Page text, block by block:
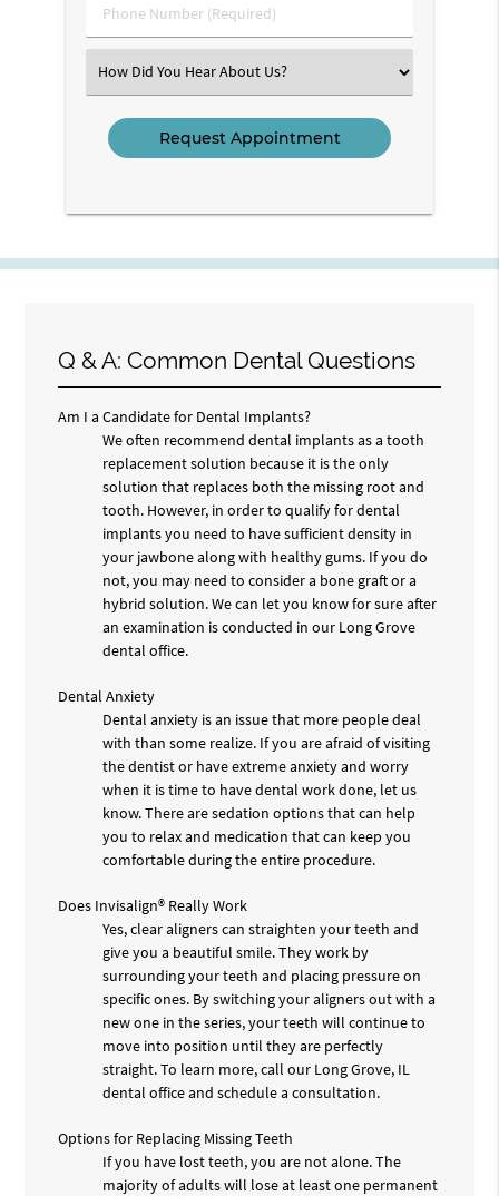
Phone
Number
Select
an
Option
Q & A: Common Dental Questions
Am I a Candidate for Dental Implants?
We often recommend dental implants as a tooth
replacement solution because it is the only
solution that replaces both the missing root and
tooth. However, in order to qualify for dental
implants you need to have sufficient density in
your jawbone along with healthy gums. If you do
not, you may need to consider a bone graft or a
hybrid solution. We can let you know for sure after
an examination is conducted in our Long Grove
dental office.
Dental Anxiety
Dental anxiety is an issue that more people deal
with than some realize. If you are afraid of visiting
the dentist or have extreme anxiety and worry
when it is time to have dental work done, let us
know. There are sedation options that can help
you to relax and medication that can keep you
comfortable during the entire procedure.
Does Invisalign® Really Work
Yes, clear aligners can straighten your teeth and
give you a beautiful smile. They work by
surrounding your teeth and placing pressure on
specific ones. By switching your aligners out with a
new one in the series, your teeth will continue to
move into position until they are perfectly
straight. To learn more, call our Long Grove, IL
dental office and schedule a consultation.
Options for Replacing Missing Teeth
If you have lost teeth, you are not alone. The
majority of adults will lose at least one permanent